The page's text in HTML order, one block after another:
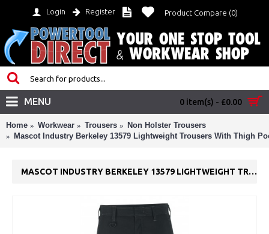
Login Register Product Compare (0)
0 item(s) - £0.00
MENU
Home Workwear Trousers
Non Holster Trousers
Mascot Industry Berkeley 13579 Lightweight Trousers With Thigh
MASCOT INDUSTRY BERKELEY 13579 LIGHTWEIGHT TROUSERS WITH THIGH POCKETS